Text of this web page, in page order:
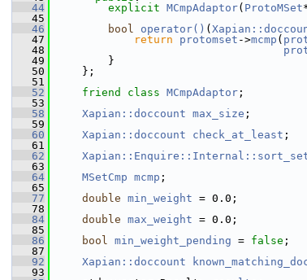
   44
explicit MCmpAdaptor( ProtoMSet
   45
   46
bool operator() (
   47
return protomset ->mcmp (
   48
   49
}
   50
};
   51
   52
friend class MCmpAdaptor ;
   53
   58
Xapian::doccount max_size ;
   59
   60
Xapian::doccount check_at_least ;
   61
   62
   63
   64
MSetCmp mcmp ;
   65
   77
double min_weight = 0.0;
   78
   84
double max_weight = 0.0;
   85
   86
bool min_weight_pending = false ;
   87
   92
Xapian::doccount
   93